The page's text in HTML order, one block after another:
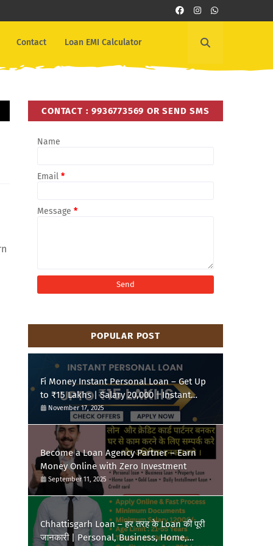
Contact Loan EMI Calculator
CONTACT : 9936773569 OR SEND SMS
Name
Email *
Message *
POPULAR POST
Fi Money Instant Personal Loan – Get Up
to ₹15 Lakhs | Salary 20,000 | Instant
Approval
November 17, 2025
Become a Loan Agency Partner – Earn
Money Online with Zero Investment
September 11, 2025
Chhattisgarh Loan – हर तरह के Loan की पूरी
जानकारी | Personal, Business, Home,